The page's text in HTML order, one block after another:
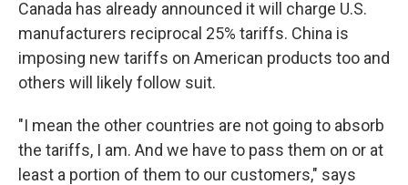
Canada has already announced it will charge U.S.
manufacturers reciprocal 25% tariffs. China is
imposing new tariffs on American products too and
others will likely follow suit.
"I mean the other countries are not going to absorb
the tariffs, I am. And we have to pass them on or at
least a portion of them to our customers," says